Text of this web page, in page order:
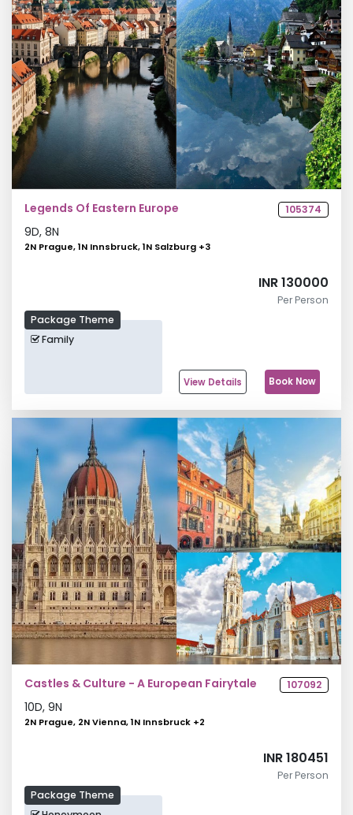
Legends Of Eastern Europe 105374
9D, 8N
2N Prague, 1N Innsbruck, 1N Salzburg +3
Package Theme
Family
INR 130000
Per Person
View Details Book Now
Castles & Culture - A European Fairytale 107092
10D, 9N
2N Prague, 2N Vienna, 1N Innsbruck +2
Package Theme
INR 180451
Per Person